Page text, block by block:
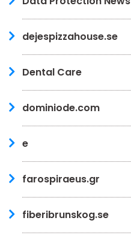
dejespizzahouse.se
Dental Care
dominiode.com
e
farospiraeus.gr
fiberibrunskog.se